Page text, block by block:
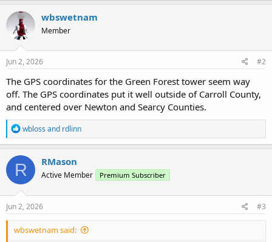
r
wbswetnam
Member
Jun 2, 2026 #2
The GPS coordinates for the Green Forest tower seem way
off. The GPS coordinates put it well outside of Carroll County,
and centered over Newton and Searcy Counties.
R
e
a
c
t
i
o
n
wbloss and rdlinn
R RMason
Active Member Premium Subscriber
Jun 2, 2026 #3
wbswetnam said: